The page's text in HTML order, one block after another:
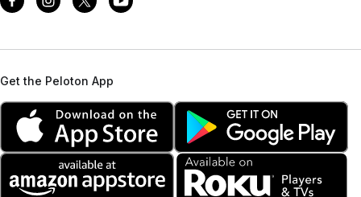
Get the Peloton App